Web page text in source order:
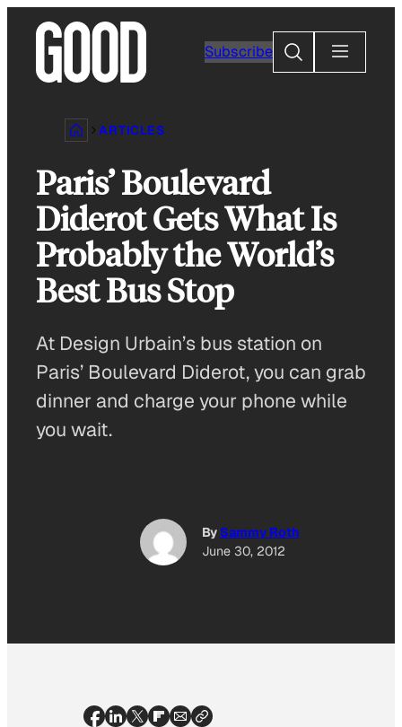
content
Subscribe
Search
ARTICLES
Paris’ Boulevard
Diderot Gets What Is
Probably the World’s
Best Bus Stop
At Design Urbain’s bus station on
Paris’ Boulevard Diderot, you can grab
dinner and charge your phone while
you wait.
By Sammy Roth
June 30, 2012